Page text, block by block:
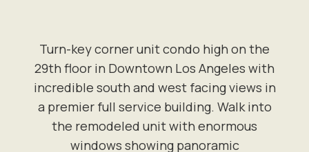
Turn-key corner unit condo high on the
29th floor in Downtown Los Angeles with
incredible south and west facing views in
a premier full service building. Walk into
the remodeled unit with enormous
windows showing panoramic